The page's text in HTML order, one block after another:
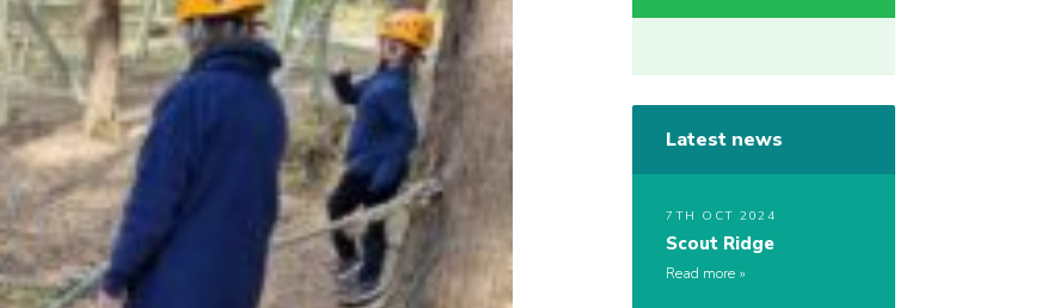
Latest news
7TH OCT 2024
Scout Ridge
Read more